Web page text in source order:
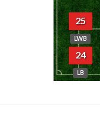
25
LWB
24
LB